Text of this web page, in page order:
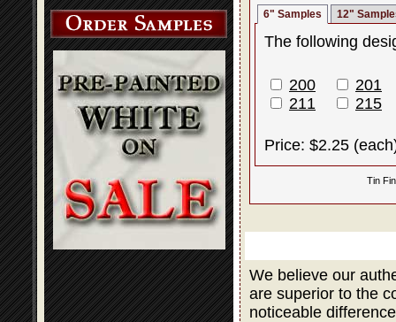
6" Samples 12"
The following
200
201
211
215
Price: $2.25
Tin
We believe our
are superior to the
noticeable